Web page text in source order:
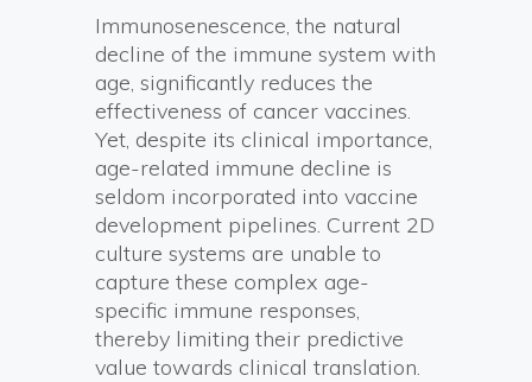
Immunosenescence, the natural
decline of the immune system with
age, significantly reduces the
effectiveness of cancer vaccines.
Yet, despite its clinical importance,
age-related immune decline is
seldom incorporated into vaccine
development pipelines. Current 2D
culture systems are unable to
capture these complex age-
specific immune responses,
thereby limiting their predictive
value towards clinical translation.